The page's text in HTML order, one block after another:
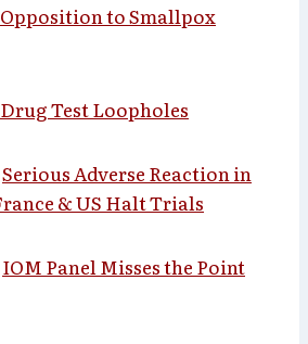
Opposition to Smallpox
Drug Test Loopholes
Serious Adverse Reaction in
& US Halt Trials
IOM Panel Misses the Point